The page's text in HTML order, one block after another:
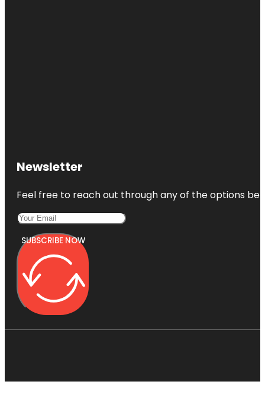
Newsletter
Feel free to reach out through any of the options
SUBSCRIBE NOW